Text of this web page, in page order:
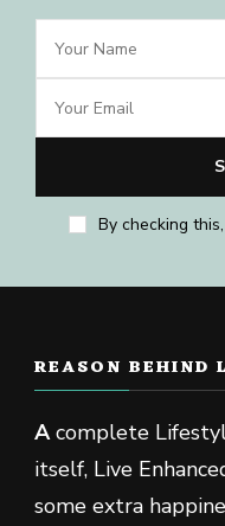
By checking
REASON BEHIND
Acomplete
itself, Live
some extra